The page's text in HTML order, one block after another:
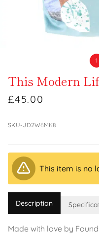
1
This Modern
£45.00
SKU-JD2W6MK8
This item is no
Description
Made with love by